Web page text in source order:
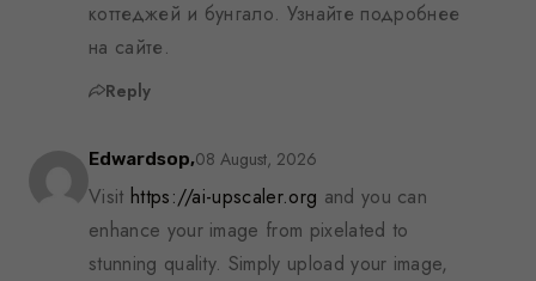
коттеджей и бунгало. Узнайте подробнее
на сайте.
Reply
Edwardsop,08 August, 2026
Visit https://ai-upscaler.org and you can
enhance your image from pixelated to
stunning quality. Simply upload your image,